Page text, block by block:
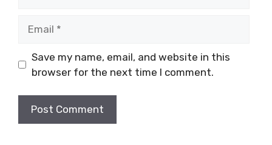
Save my name, email, and website in this
browser for the next time I comment.